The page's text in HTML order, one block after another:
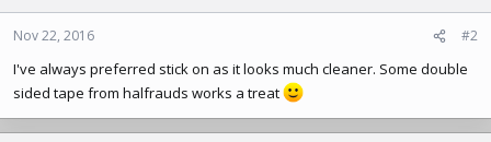
Nov 22, 2016 #2
I've always preferred stick on as it looks much cleaner. Some double
sided tape from halfrauds works a treat